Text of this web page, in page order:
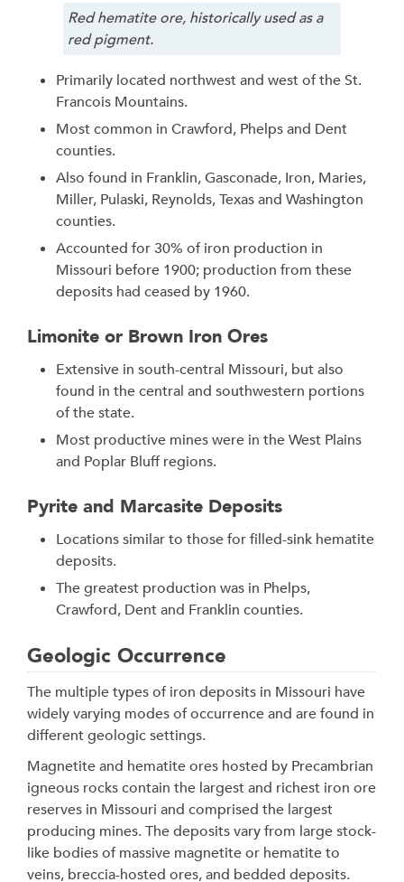
Red hematite ore, historically used as a
red pigment.
Primarily located northwest and west of the St.
Francois Mountains.
Most common in Crawford, Phelps and Dent
counties.
Also found in Franklin, Gasconade, Iron, Maries,
Miller, Pulaski, Reynolds, Texas and Washington
counties.
Accounted for 30% of iron production in
Missouri before 1900; production from these
deposits had ceased by 1960.
Limonite or Brown Iron Ores
Extensive in south-central Missouri, but also
found in the central and southwestern portions
of the state.
Most productive mines were in the West Plains
and Poplar Bluff regions.
Pyrite and Marcasite Deposits
Locations similar to those for filled-sink hematite
deposits.
The greatest production was in Phelps,
Crawford, Dent and Franklin counties.
Geologic Occurrence
The multiple types of iron deposits in Missouri have
widely varying modes of occurrence and are found in
different geologic settings.
Magnetite and hematite ores hosted by Precambrian
igneous rocks contain the largest and richest iron ore
reserves in Missouri and comprised the largest
producing mines. The deposits vary from large stock-
like bodies of massive magnetite or hematite to
veins, breccia-hosted ores, and bedded deposits.